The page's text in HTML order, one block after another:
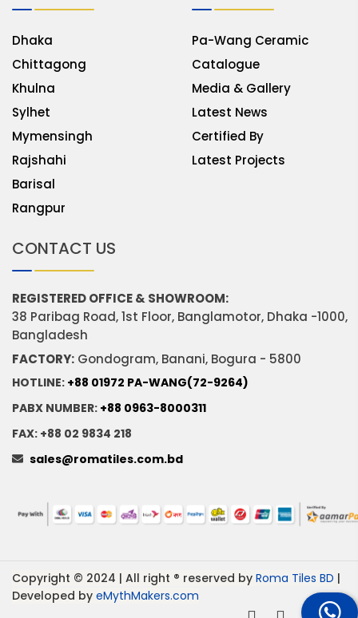
Dhaka
Chittagong
Khulna
Sylhet
Mymensingh
Rajshahi
Barisal
Rangpur
Pa-Wang Ceramic
Catalogue
Media & Gallery
Latest News
Certified By
Latest Projects
CONTACT US
REGISTERED OFFICE & SHOWROOM:
38 Paribag Road, 1st Floor, Banglamotor, Dhaka -1000,
Bangladesh
FACTORY: Gondogram, Banani, Bogura - 5800
HOTLINE: +88 01972 PA-WANG(72-9264)
PABX NUMBER: +88 0963-8000311
FAX: +88 02 9834 218
sales@romatiles.com.bd
Copyright © 2024 | All right ® reserved by Roma Tiles BD |
Developed by eMythMakers.com